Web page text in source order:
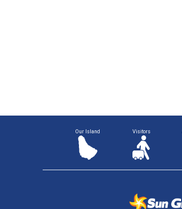
Our Island Visitors